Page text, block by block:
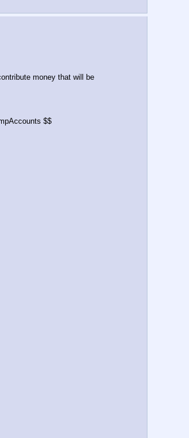
money that will be
$$